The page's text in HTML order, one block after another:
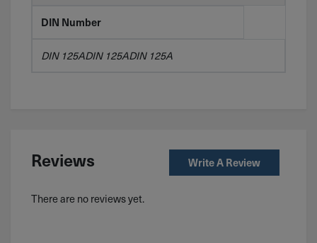
DIN Number
DIN 125ADIN 125ADIN 125A
Reviews Write A Review
There are no reviews yet.